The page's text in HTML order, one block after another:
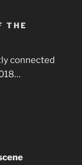
THE
connected